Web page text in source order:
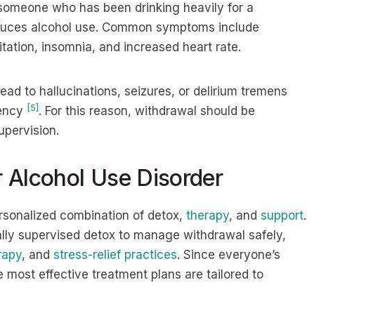
who has been drinking heavily for a
alcohol use. Common symptoms include
insomnia, and increased heart rate.
to hallucinations, seizures, or delirium tremens
[5] . For this reason, withdrawal should be
Use Disorder
combination of detox, therapy, and support.
supervised detox to manage withdrawal safely,
, and stress-relief practices. Since everyone’s
most effective treatment plans are tailored to